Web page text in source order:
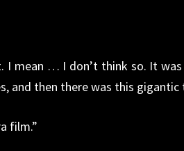
I mean … I don’t think so. It
and then there was this
film.”